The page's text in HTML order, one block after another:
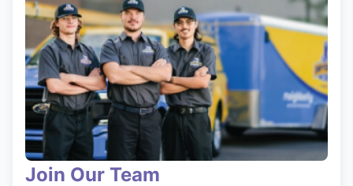
Join Our Team